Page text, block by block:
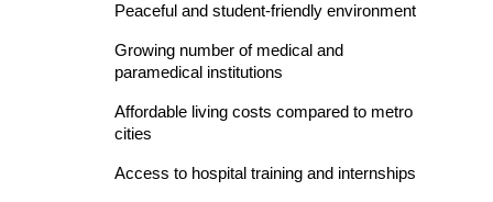
Peaceful and student-friendly environment
Growing number of medical and
paramedical institutions
Affordable living costs compared to metro
cities
Access to hospital training and internships